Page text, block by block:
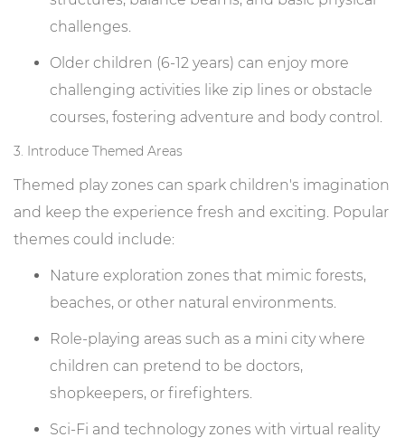
challenges.
Older children (6-12 years) can enjoy more
challenging activities like zip lines or obstacle
courses, fostering adventure and body control.
3. Introduce Themed Areas
Themed play zones can spark children's imagination
and keep the experience fresh and exciting. Popular
themes could include:
Nature exploration zones that mimic forests,
beaches, or other natural environments.
Role-playing areas such as a mini city where
children can pretend to be doctors,
shopkeepers, or firefighters.
Sci-Fi and technology zones with virtual reality